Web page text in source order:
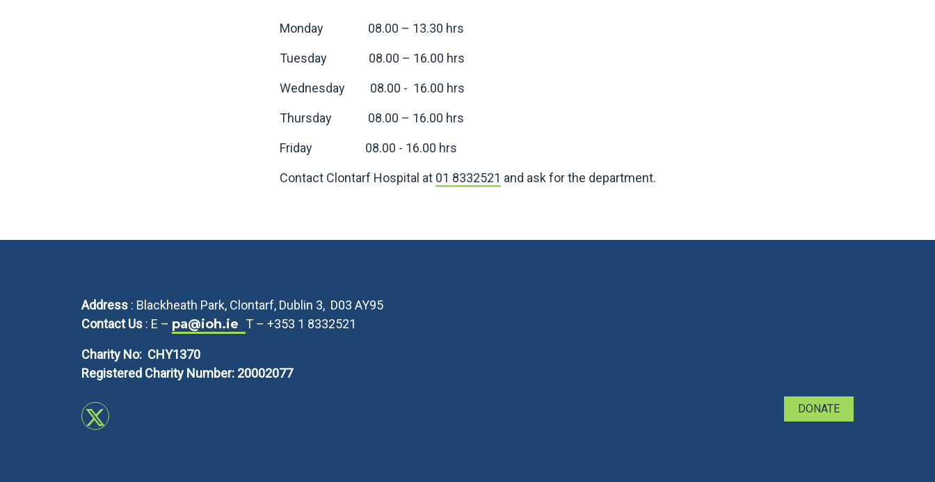
Monday 08.00 – 13.30 hrs
Tuesday 08.00 – 16.00 hrs
Wednesday 08.00 - 16.00 hrs
Thursday 08.00 – 16.00 hrs
Friday 08.00 - 16.00 hrs
Contact Clontarf Hospital at 01 8332521 and ask for the department.
Address : Blackheath Park, Clontarf, Dublin 3, D03 AY95
Contact Us : E – pa@ioh.ie T – +353 1 8332521
Charity No: CHY1370
Registered Charity Number: 20002077
DONATE